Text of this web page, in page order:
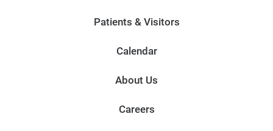
Patients & Visitors
Calendar
About Us
Careers